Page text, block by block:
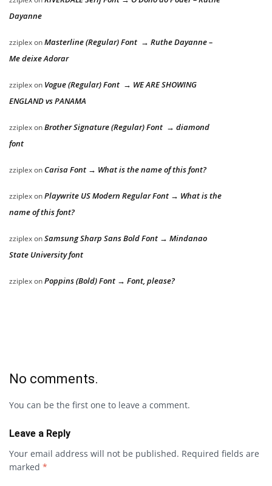
Dayanne
zziplexonMasterline (Regular) Font → Ruthe Dayanne –
Me deixe Adorar
zziplexon Vogue (Regular) Font → WE ARE SHOWING
ENGLAND vs PANAMA
zziplexonBrother Signature (Regular) Font → diamond
font
zziplexon Carisa Font → What is the name of this font?
zziplexonPlaywrite US Modern Regular Font → What is the
name of this font?
zziplexonSamsung Sharp Sans Bold Font → Mindanao
State University font
zziplexonPoppins (Bold) Font → Font, please?
No comments.
You can be the first one to leave a comment.
Leave a Reply
Your email address will not be published. Required fields are
marked *